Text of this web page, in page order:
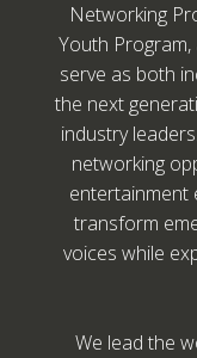
Networking
Youth
serve as both
the next
industry
networking
entertainment
transform
voices while
We lead the